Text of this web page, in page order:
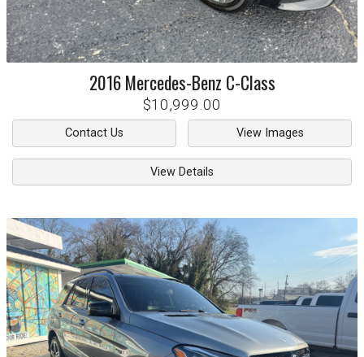
2016 Mercedes-Benz C-Class
$10,999.00
Contact Us View Images
View Details